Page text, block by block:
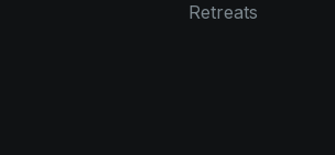
Retreats